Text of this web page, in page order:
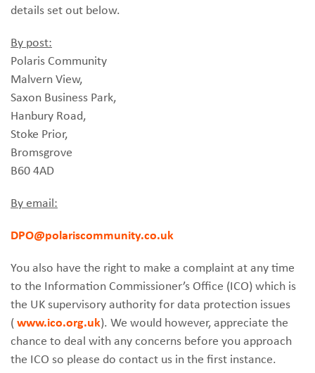
details set out below.
By post:
Polaris Community
Malvern View,
Saxon Business Park,
Hanbury Road,
Stoke Prior,
Bromsgrove
B60 4AD
By email:
DPO@polariscommunity.co.uk
You also have the right to make a complaint at any time
to the Information Commissioner’s Office (ICO) which is
the UK supervisory authority for data protection issues
(www.ico.org.uk). We would however, appreciate the
chance to deal with any concerns before you approach
the ICO so please do contact us in the first instance.